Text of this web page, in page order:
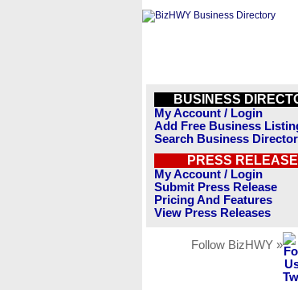
BUSINESS
My Account / Login
Add Free Business
Search Business
PRESS
My Account / Login
Submit Press Release
Pricing And Features
View Press Releases
Follow BizHWY »